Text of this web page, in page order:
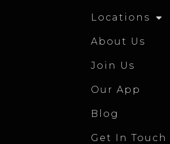
Locations
About Us
Join Us
Our App
Blog
Get In Touch